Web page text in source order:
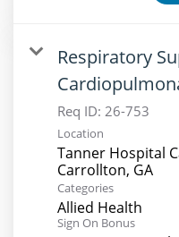
Respiratory
Req ID: 26-753
Location
Tanner Hospital
Categories
Allied Health
Sign On Bonus